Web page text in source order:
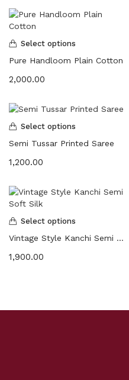
Select options
Pure Handloom Plain Cotton
2,000.00
Select options
Semi Tussar Printed Saree
1,200.00
Select options
Vintage Style Kanchi Semi Soft Silk
1,900.00